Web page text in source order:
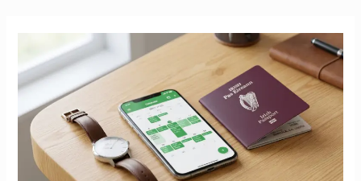
Long
Does
Take?
2026
Ireland